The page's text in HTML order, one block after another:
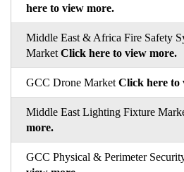
here to view more.
Middle East & Africa Fire Safety
Market Click here to view more.
GCC Drone Market Click here to
Middle East Lighting Fixture
more.
GCC Physical & Perimeter